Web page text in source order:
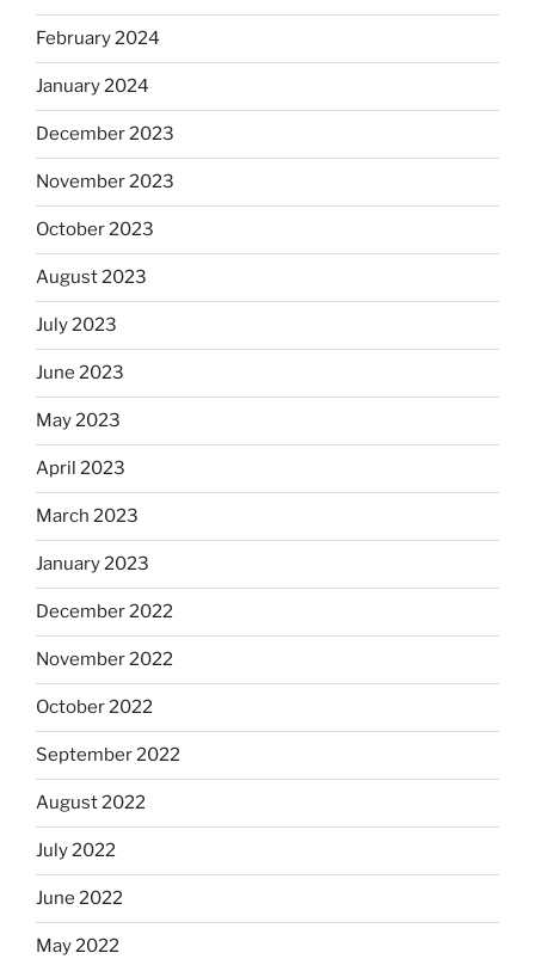
February 2024
January 2024
December 2023
November 2023
October 2023
August 2023
July 2023
June 2023
May 2023
April 2023
March 2023
January 2023
December 2022
November 2022
October 2022
September 2022
August 2022
July 2022
June 2022
May 2022